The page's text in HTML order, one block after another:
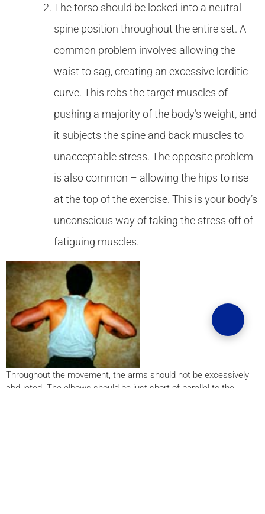
The torso should be locked into a neutral
spine position throughout the entire set. A
common problem involves allowing the
waist to sag, creating an excessive lorditic
curve. This robs the target muscles of
pushing a majority of the body’s weight, and
it subjects the spine and back muscles to
unacceptable stress. The opposite problem
is also common – allowing the hips to rise
at the top of the exercise. This is your body’s
unconscious way of taking the stress off of
fatiguing muscles.
Throughout the movement, the arms should not be excessively
abducted. The elbows should be just short of parallel to the